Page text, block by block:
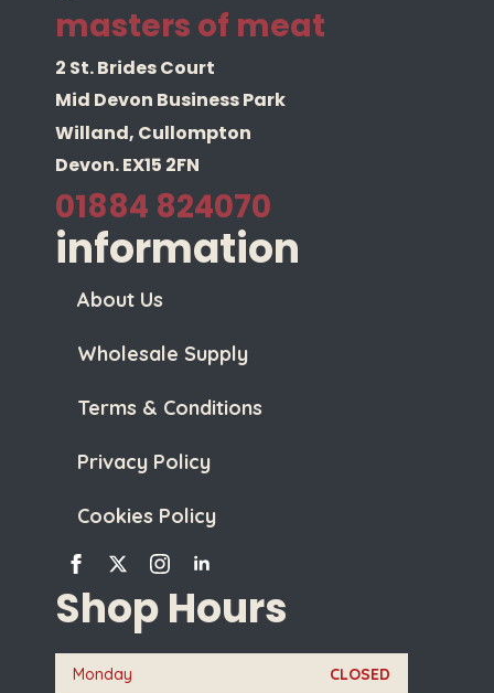
masters of meat
2 St. Brides Court
Mid Devon Business Park
Willand, Cullompton
Devon. EX15 2FN
01884 824070
information
About Us
Wholesale Supply
Terms & Conditions
Privacy Policy
Cookies Policy
Shop Hours
Monday CLOSED